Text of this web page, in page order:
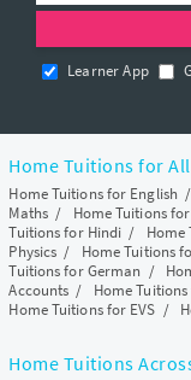
Learner App
Home Tuitions for
Home Tuitions for English
Maths/ Home Tuitions
Tuitions for Hindi / Home
Physics / Home Tuitions
Tuitions for German /
Accounts / Home
Home Tuitions for EVS /
Home Tuitions